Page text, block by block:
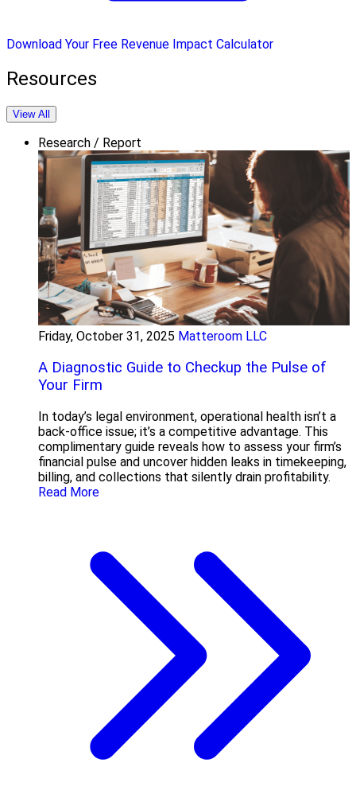
Download Your Free Revenue Impact Calculator
Resources
View All
Research / Report
Friday, October 31, 2025 Matteroom LLC
A Diagnostic Guide to Checkup the Pulse of
Your Firm
In today’s legal environment, operational health isn’t a
back-office issue; it’s a competitive advantage. This
complimentary guide reveals how to assess your firm’s
financial pulse and uncover hidden leaks in timekeeping,
billing, and collections that silently drain profitability.
Read More